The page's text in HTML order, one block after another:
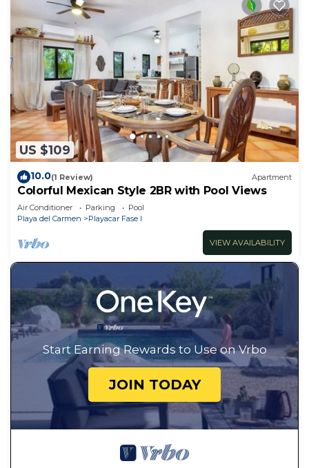
US $109
10.0(1 Review) Apartment
Colorful Mexican Style 2BR with Pool Views
Air Conditioner Parking
Pool
Playa del Carmen
Playacar Fase I
VIEW AVAILABILITY
Start Earning Rewards to Use on Vrbo
JOIN TODAY